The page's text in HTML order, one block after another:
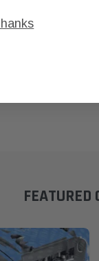
FEATURED